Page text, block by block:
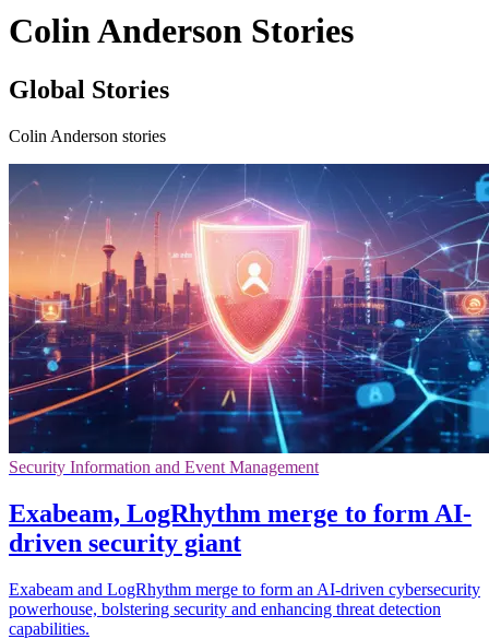
Colin Anderson Stories
Global Stories
Colin Anderson stories
Security Information and Event Management
Exabeam, LogRhythm merge to form AI-
driven security giant
Exabeam and LogRhythm merge to form an AI-driven cybersecurity
powerhouse, bolstering security and enhancing threat detection
capabilities.